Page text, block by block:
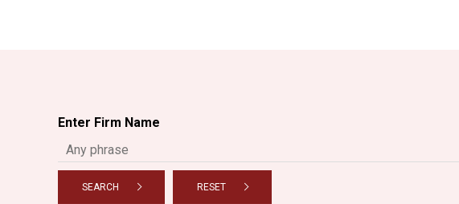
Enter Firm Name
SEARCH RESET